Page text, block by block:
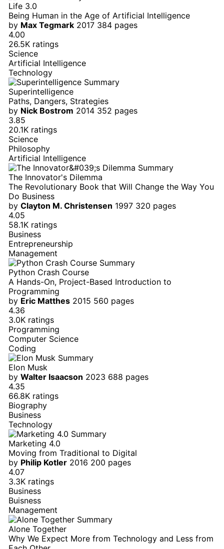
Life 3.0
Being Human in the Age of Artificial Intelligence
by Max Tegmark 2017 384 pages
4.00
26.5K ratings
Science
Artificial Intelligence
Technology
Superintelligence
Paths, Dangers, Strategies
by Nick Bostrom 2014 352 pages
3.85
20.1K ratings
Science
Philosophy
Artificial Intelligence
The Innovator's Dilemma
The Revolutionary Book that Will Change the Way You
Do Business
by Clayton M. Christensen 1997 320 pages
4.05
58.1K ratings
Business
Entrepreneurship
Management
Python Crash Course
A Hands-On, Project-Based Introduction to
Programming
by Eric Matthes 2015 560 pages
4.36
3.0K ratings
Programming
Computer Science
Coding
Elon Musk
by Walter Isaacson 2023 688 pages
4.35
66.8K ratings
Biography
Business
Technology
Marketing 4.0
Moving from Traditional to Digital
by Philip Kotler 2016 200 pages
4.07
3.3K ratings
Business
Buisness
Management
Alone Together
Why We Expect More from Technology and Less from